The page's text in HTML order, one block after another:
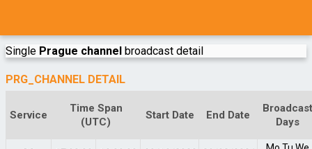
Single Prague channel broadcast detail
PRG_CHANNEL DETAIL
Service
Time Span
(UTC)
Start Date End Date
Days